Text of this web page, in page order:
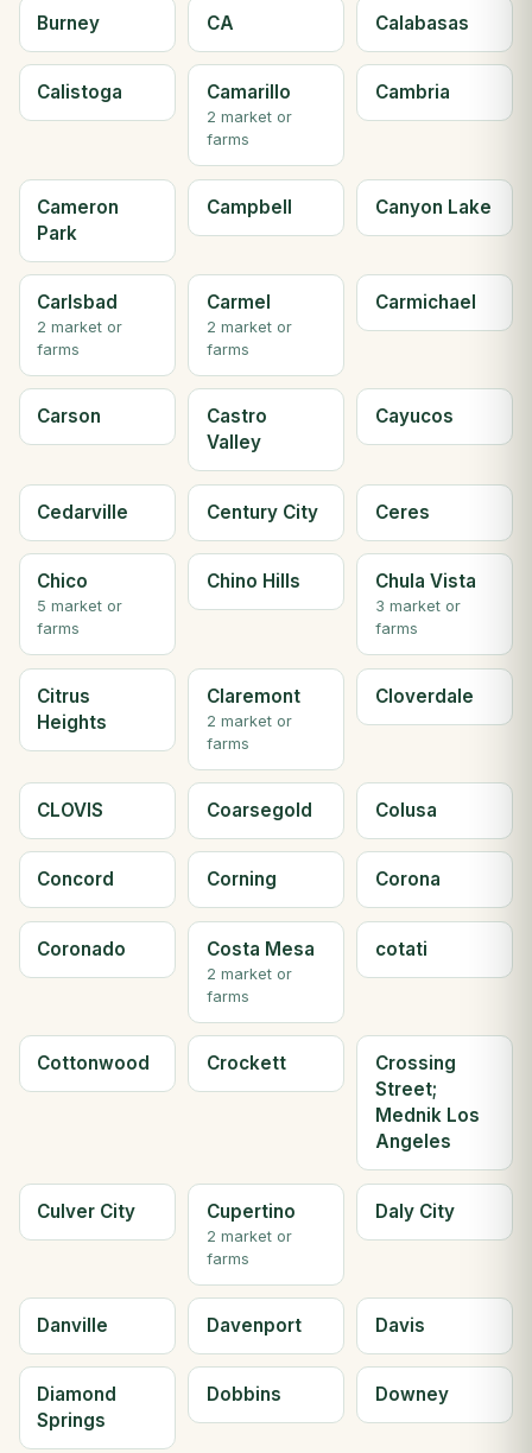
Burney CA Calabasas
Calistoga Camarillo
2 market or
farms
Cambria
Cameron
Park
Campbell Canyon Lake
Carlsbad
2 market or
farms
Carmel
2 market or
farms
Carmichael
Carson
Castro
Valley
Cayucos
Cedarville Century City Ceres
Chico
5 market or
farms
Chino Hills Chula Vista
3 market or
farms
Citrus
Heights
Claremont
2 market or
farms
Cloverdale
CLOVIS Coarsegold Colusa
Concord Corning Corona
Coronado Costa Mesa
2 market or
farms
cotati
Cottonwood Crockett
Crossing
Street;
Mednik Los
Angeles
Culver City Cupertino
2 market or
farms
Daly City
Danville Davenport Davis
Diamond
Springs
Dobbins Downey